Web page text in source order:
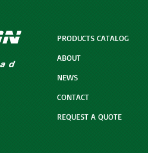
PRODUCTS CATALOG
ABOUT
NEWS
CONTACT
REQUEST A QUOTE